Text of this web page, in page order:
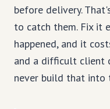
before delivery.
to catch them. Fix it
happened, and it
and a difficult client
never build that into